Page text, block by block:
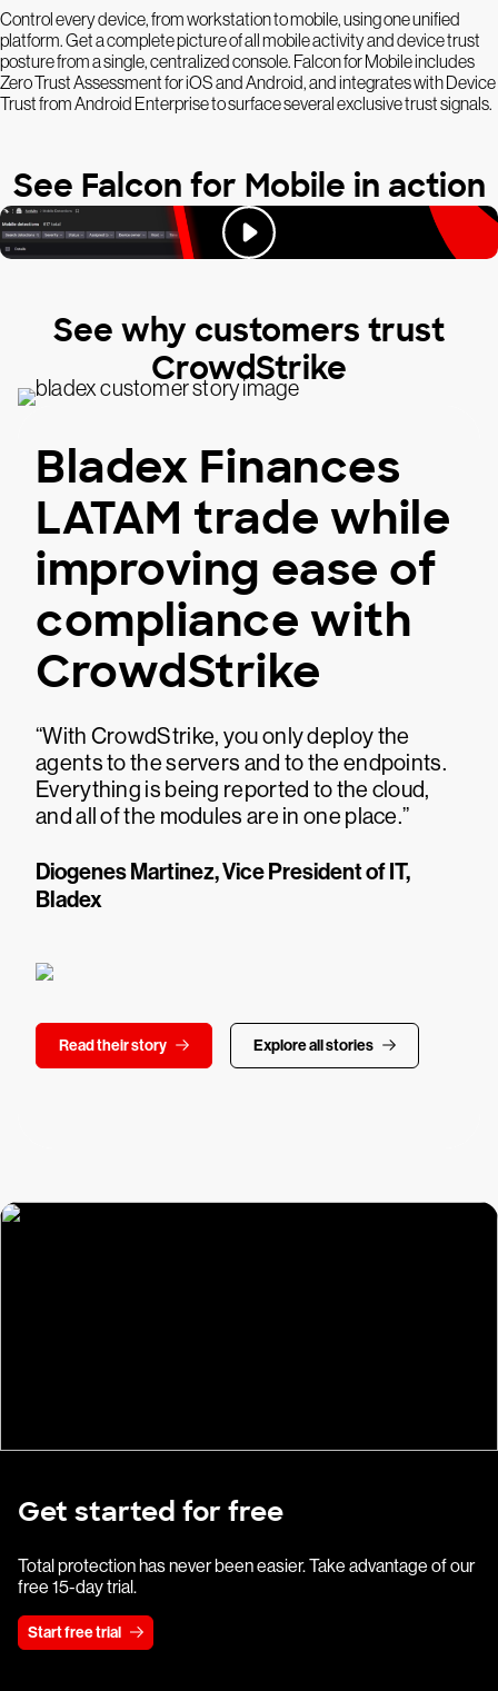
Control every device, from workstation to mobile, using one unified
platform. Get a complete picture of all mobile activity and device trust
posture from a single, centralized console. Falcon for Mobile includes
Zero Trust Assessment for iOS and Android, and integrates with Device
Trust from Android Enterprise to surface several exclusive trust signals.
See Falcon for Mobile in action
See why customers trust
CrowdStrike
Bladex Finances
LATAM trade while
improving ease of
compliance with
CrowdStrike
“With CrowdStrike, you only deploy the
agents to the servers and to the endpoints.
Everything is being reported to the cloud,
and all of the modules are in one place.”
Diogenes Martinez, Vice President of IT,
Bladex
Read their story Explore all stories
Get started for free
Total protection has never been easier. Take advantage of our
free 15-day trial.
Start free trial